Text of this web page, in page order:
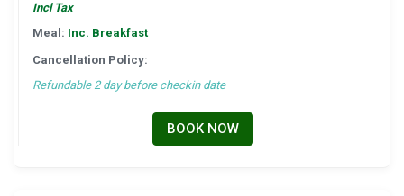
Incl Tax
Meal: Inc. Breakfast
Cancellation Policy:
Refundable 2 day before checkin date
BOOK NOW